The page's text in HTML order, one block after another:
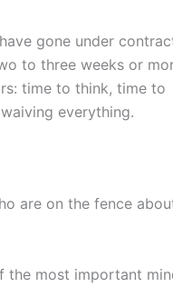
gone under
to three weeks or
time to think, time to
everything.
are on the fence
the most important